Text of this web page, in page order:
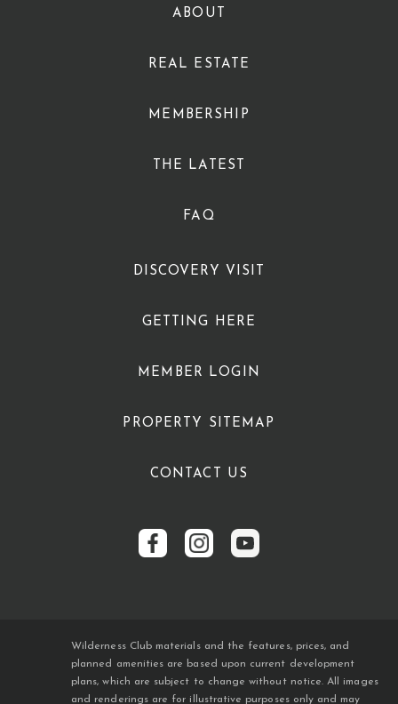
ABOUT
REAL ESTATE
MEMBERSHIP
THE LATEST
FAQ
DISCOVERY VISIT
GETTING HERE
MEMBER LOGIN
PROPERTY SITEMAP
CONTACT US
Wilderness Club materials and the features, prices, and
planned amenities are based upon current development
plans, which are subject to change without notice. All images
and renderings are for illustrative purposes only and may